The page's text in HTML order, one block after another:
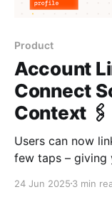
Product
Account
Connect
Context 🖇️
Users can now
few taps – giving
24 Jun 2025 3 min